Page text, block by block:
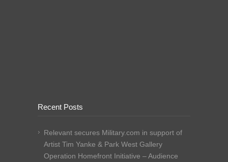
Recent Posts
Relevant secures Military.com in support of
Artist Tim Yanke & Park West Gallery
Operation Homefront Initiative – Audience